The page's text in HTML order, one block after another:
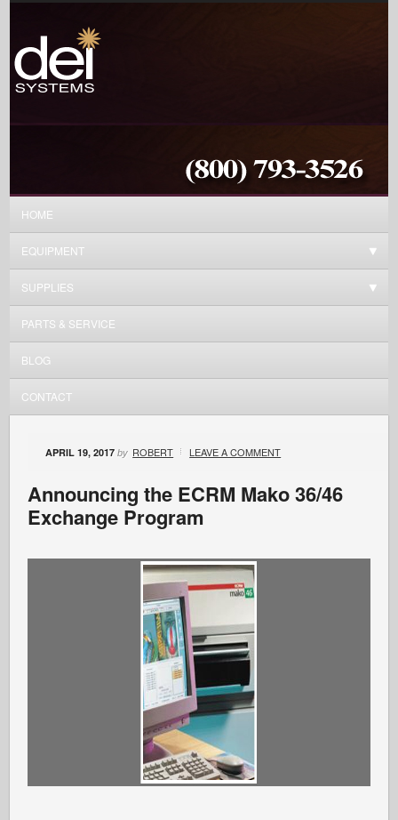
HOME
EQUIPMENT
SUPPLIES
PARTS & SERVICE
BLOG
CONTACT
APRIL 19, 2017 by ROBERT LEAVE A COMMENT
Announcing the ECRM Mako 36/46
Exchange Program